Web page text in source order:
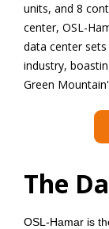
units, and 8
center, OSL-
data center
industry,
Green
The
OSL-Hamar is